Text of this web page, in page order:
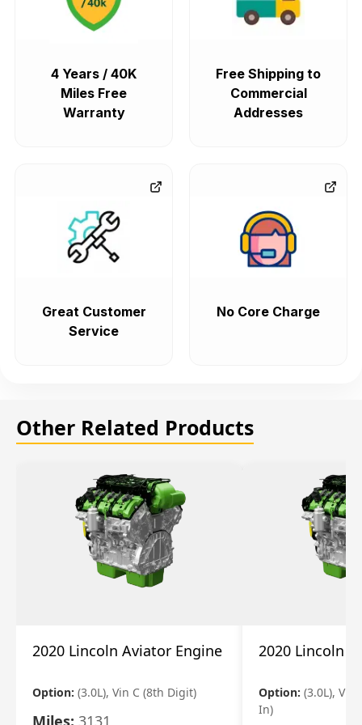
4 Years / 40K
Miles Free
Warranty
Free Shipping to
Commercial
Addresses
Great Customer
Service
No Core Charge
Other Related Products
2020 Lincoln Aviator Engine
Option: (3.0L), Vin C (8th Digit)
Miles: 3131
2020 Lincoln
Option: (3.0L), Vin
In)